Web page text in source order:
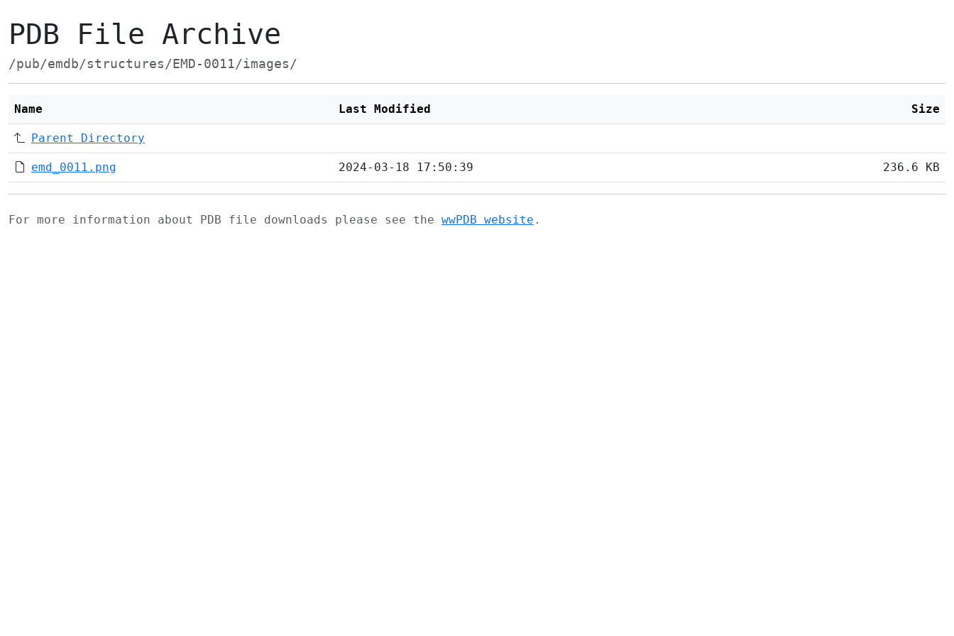
PDB File Archive
/pub/emdb/structures/EMD-0011/images/
Name Last Modified Size
Parent Directory
emd_0011.png 2024-03-18 17:50:39 236.6 KB
For more information about PDB file downloads please see the wwPDB website .